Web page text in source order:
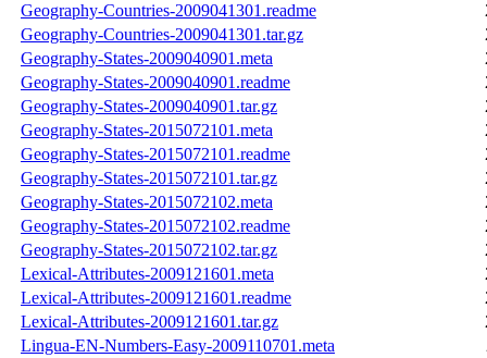
Geography-Countries-2009041301.readme
Geography-Countries-2009041301.tar.gz
Geography-States-2009040901.meta
Geography-States-2009040901.readme
Geography-States-2009040901.tar.gz
Geography-States-2015072101.meta
Geography-States-2015072101.readme
Geography-States-2015072101.tar.gz
Geography-States-2015072102.meta
Geography-States-2015072102.readme
Geography-States-2015072102.tar.gz
Lexical-Attributes-2009121601.meta
Lexical-Attributes-2009121601.readme
Lexical-Attributes-2009121601.tar.gz
Lingua-EN-Numbers-Easy-2009110701.meta